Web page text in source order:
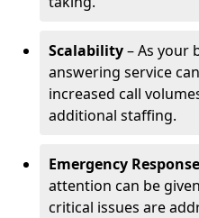
Scalability– As your
answering service
increased call
additional staffing.
Emergency
attention can be
critical issues are